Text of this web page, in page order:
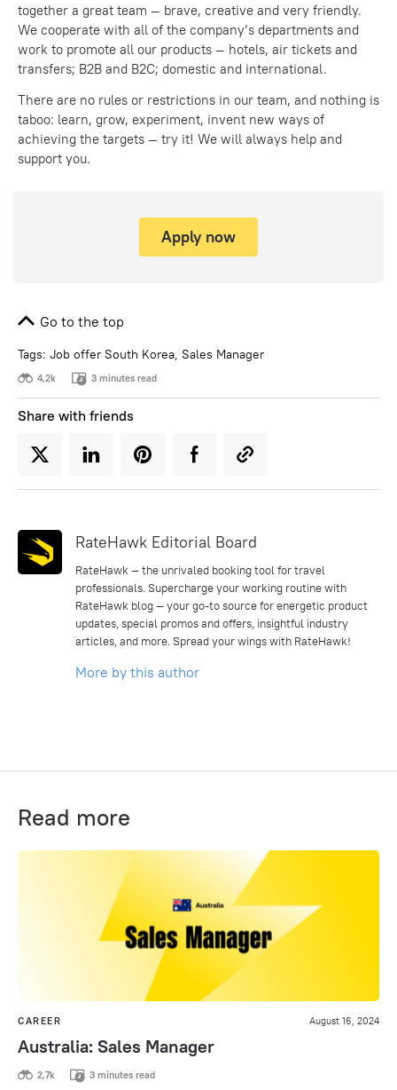
together a great team — brave, creative and very friendly.
We cooperate with all of the company’s departments and
work to promote all our products — hotels, air tickets and
transfers; B2B and В2С; domestic and international.
There are no rules or restrictions in our team, and nothing is
taboo: learn, grow, experiment, invent new ways of
achieving the targets — try it! We will always help and
support you.
Apply now
Tags: Job offer South Korea Sales Manager
Go to the top
4,2k 3 minutes read
Share with friends
RateHawk Editorial Board
RateHawk — the unrivaled booking tool for travel
professionals. Supercharge your working routine with
RateHawk blog — your go-to source for energetic product
updates, special promos and offers, insightful industry
articles, and more. Spread your wings with RateHawk!
More by this author
Read more
CAREER August 16, 2024
Australia: Sales Manager
2,7k 3 minutes read